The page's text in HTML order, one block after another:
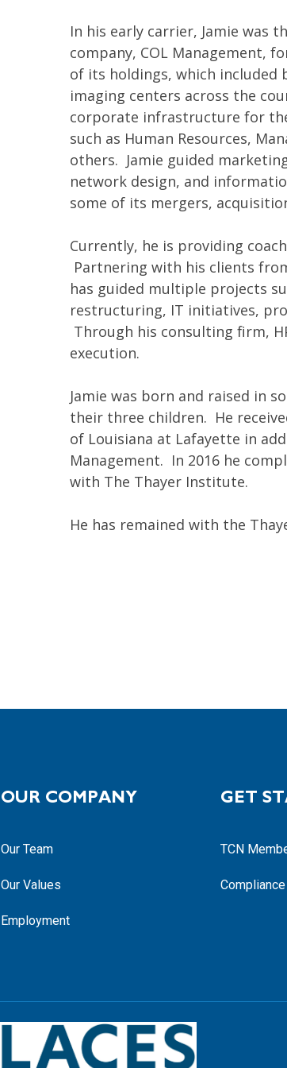
In his early carrier, Jamie was
company, COL Management,
of its holdings, which included
imaging centers across the
corporate infrastructure for
such as Human Resources,
others. Jamie guided
network design, and
some of its mergers,
Currently, he is providing
Partnering with his clients
has guided multiple projects
restructuring, IT initiatives,
Through his consulting firm,
execution.
Jamie was born and raised in
their three children. He
of Louisiana at Lafayette in
Management. In 2016 he
with The Thayer Institute.
He has remained with the
OUR COMPANY
Our Team
Our Values
Employment
GET
TCN